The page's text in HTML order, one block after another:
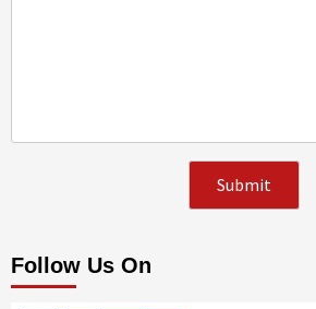
Follow Us On